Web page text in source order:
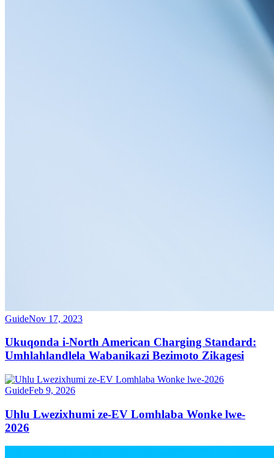
GuideNov 17, 2023
Ukuqonda i-North American Charging Standard:
Umhlahlandlela Wabanikazi Bezimoto Zikagesi
GuideFeb 9, 2026
Uhlu Lwezixhumi ze-EV Lomhlaba Wonke lwe-
2026